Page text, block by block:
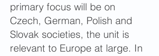
primary focus will be on
Czech, German, Polish and
Slovak societies, the unit is
relevant to Europe at large. In